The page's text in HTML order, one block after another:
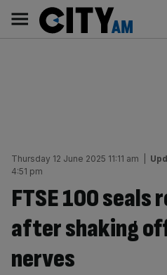
content
AM
Main
navigation
Thursday 12 June 2025 11:11 am
4:51 pm
FTSE 100 seals
after shaking
nerves